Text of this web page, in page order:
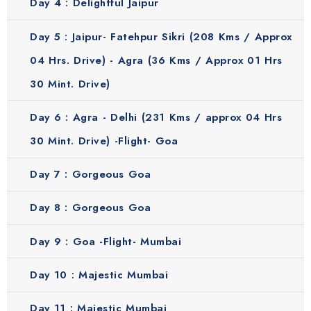
modern lifestyle & famous landmarks. This city is always
full of energy and life. You will visit popular attractions
Dhobi Ghat, Mani Bhawan Memorial and Marine Drive.
Explore the colorful market of Bandra Linking Road and
Chor Bazaar. Mumbai gives you a completely different
experience compared to other destinations in your
journey.
Itinerary?
beaches and Mumbai offers numerous perks and some of
hotel bookings, transfers and sightseeing so that you can
Cost effective:Our tours allow you to visit many popular
Day 4 : Delightful Jaipur
Day 5 : Jaipur- Fatehpur Sikri (208 Kms / Approx
04 Hrs. Drive) - Agra (36 Kms / Approx 01 Hrs
30 Mint. Drive)
Day 6 : Agra - Delhi (231 Kms / approx 04 Hrs
30 Mint. Drive) -Flight- Goa
Day 7 : Gorgeous Goa
Day 8 : Gorgeous Goa
Day 9 : Goa -Flight- Mumbai
Day 10 : Majestic Mumbai